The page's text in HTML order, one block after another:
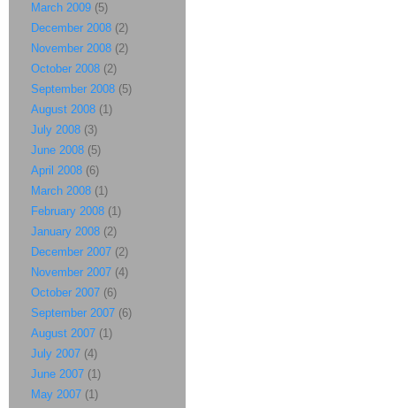
March 2009 (5)
December 2008 (2)
November 2008 (2)
October 2008 (2)
September 2008 (5)
August 2008 (1)
July 2008 (3)
June 2008 (5)
April 2008 (6)
March 2008 (1)
February 2008 (1)
January 2008 (2)
December 2007 (2)
November 2007 (4)
October 2007 (6)
September 2007 (6)
August 2007 (1)
July 2007 (4)
June 2007 (1)
May 2007 (1)